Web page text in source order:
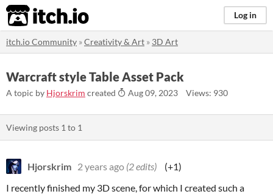
itch.io Log in
itch.io Community »Creativity & Art » 3D Art
Warcraft style Table Asset Pack
A topic by Hjorskrim created Aug 09, 2023 Views: 930
Viewing posts 1 to 1
Hjorskrim 2 years ago (2 edits)
(+1)
I recently finished my 3D scene, for which I created such a